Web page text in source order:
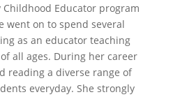
Educator program
went on to spend several
as an educator teaching
all ages. During her career
reading a diverse range of
everyday. She strongly